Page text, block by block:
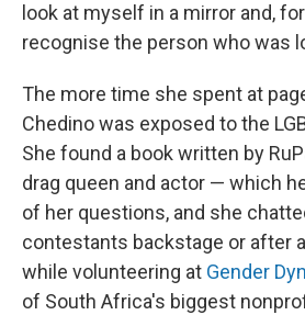
look at myself in a mirror and,
recognise the person who was
The more time she spent at
Chedino was exposed to the
She found a book written by
drag queen and actor — which
of her questions, and she
contestants backstage or after
while volunteering at Gender
of South Africa's biggest